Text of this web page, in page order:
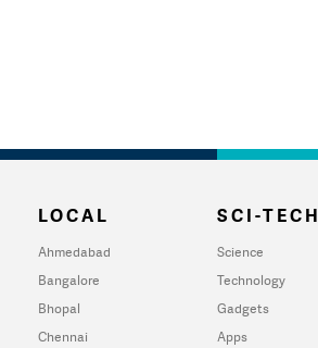
LOCAL
Ahmedabad
Bangalore
Bhopal
Chennai
SCI-TECH
Science
Technology
Gadgets
Apps